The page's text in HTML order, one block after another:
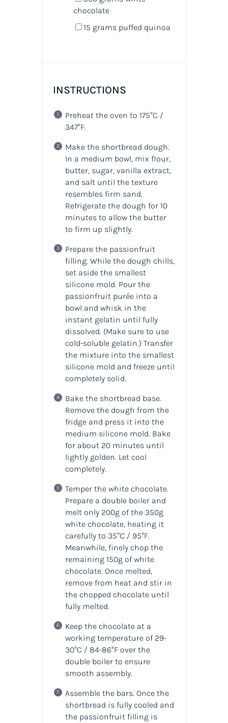
chocolate
15 grams puffed quinoa
INSTRUCTIONS
Preheat the oven to 175°C /
347°F.
Make the shortbread dough.
In a medium bowl, mix flour,
butter, sugar, vanilla extract,
and salt until the texture
resembles firm sand.
Refrigerate the dough for 10
minutes to allow the butter
to firm up slightly.
Prepare the passionfruit
filling. While the dough chills,
set aside the smallest
silicone mold. Pour the
passionfruit purée into a
bowl and whisk in the
instant gelatin until fully
dissolved. (Make sure to use
cold-soluble gelatin.) Transfer
the mixture into the smallest
silicone mold and freeze until
completely solid.
Bake the shortbread base.
Remove the dough from the
fridge and press it into the
medium silicone mold. Bake
for about 20 minutes until
lightly golden. Let cool
completely.
Temper the white chocolate.
Prepare a double boiler and
melt only 200g of the 350g
white chocolate, heating it
carefully to 35°C / 95°F.
Meanwhile, finely chop the
remaining 150g of white
chocolate. Once melted,
remove from heat and stir in
the chopped chocolate until
fully melted.
Keep the chocolate at a
working temperature of 29-
30°C / 84-86°F over the
double boiler to ensure
smooth assembly.
Assemble the bars. Once the
shortbread is fully cooled and
the passionfruit filling is